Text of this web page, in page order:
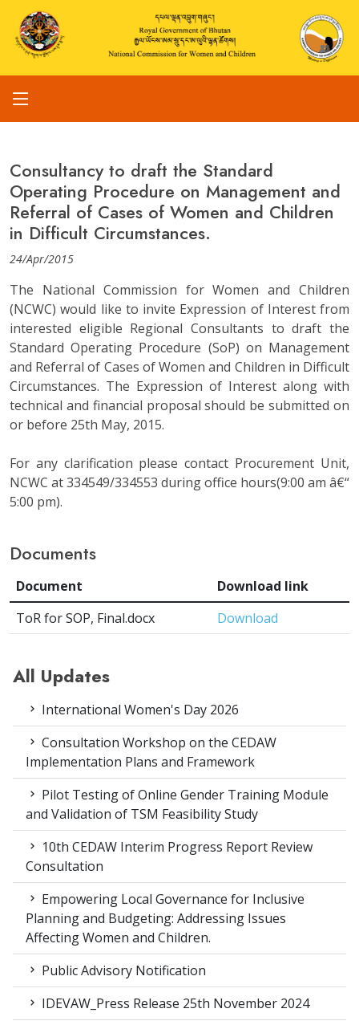
Consultancy to draft the Standard
Operating Procedure on Management and
Referral of Cases of Women and Children
in Difficult Circumstances.
24/Apr/2015
The National Commission for Women and Children
(NCWC) would like to invite Expression of Interest from
interested eligible Regional Consultants to draft the
Standard Operating Procedure (SoP) on Management
and Referral of Cases of Women and Children in Difficult
Circumstances. The Expression of Interest along with
technical and financial proposal should be submitted on
or before 25th May, 2015.
For any clarification please contact Procurement Unit,
NCWC at 334549/334553 during office hours(9:00 am â€“
5:00 pm).
Documents
Document
Download link
ToR for SOP, Final.docx
Download
All Updates
International Women's Day 2026
Consultation Workshop on the CEDAW
Implementation Plans and Framework
Pilot Testing of Online Gender Training Module
and Validation of TSM Feasibility Study
10th CEDAW Interim Progress Report Review
Consultation
Empowering Local Governance for Inclusive
Planning and Budgeting: Addressing Issues
Affecting Women and Children.
Public Advisory Notification
IDEVAW_Press Release 25th November 2024